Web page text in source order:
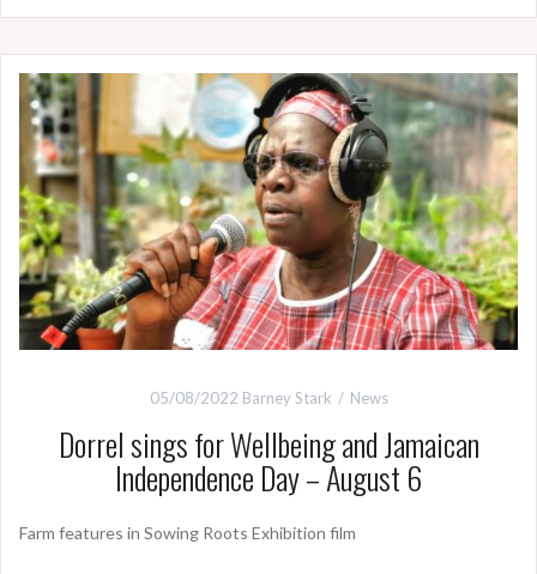
05/08/2022 Barney Stark News
Dorrel sings for Wellbeing and Jamaican
Independence Day – August 6
Farm features in Sowing Roots Exhibition film